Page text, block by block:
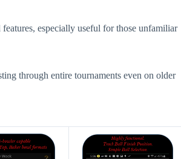
especially useful for those unfamiliar
through entire tournaments even on older